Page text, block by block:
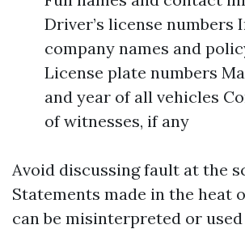
Driver’s license numbers
company names and
License plate numbers
and year of all vehicles
of witnesses, if any
Avoid discussing fault at the
Statements made in the heat
can be misinterpreted or